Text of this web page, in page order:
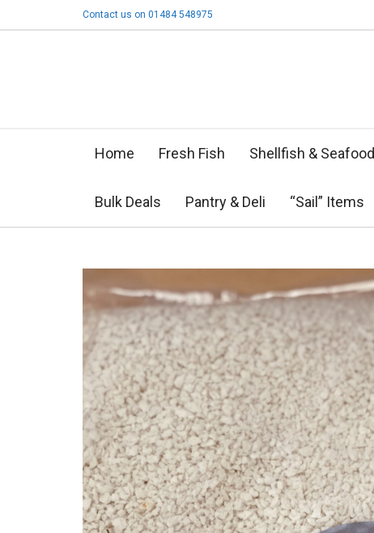
Contact us on 01484 548975
Home Fresh Fish Shellfish & Seafood
Bulk Deals Pantry & Deli “Sail” Items